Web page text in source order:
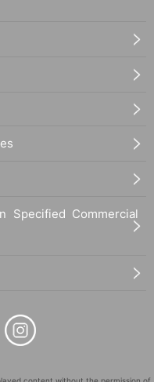
Specified Commercial
content without the permission of